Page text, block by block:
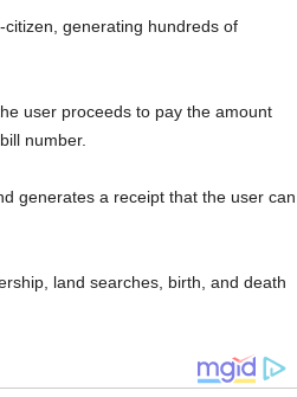
generating hundreds of
user proceeds to pay the amount
number.
generates a receipt that the user can
land searches, birth, and death